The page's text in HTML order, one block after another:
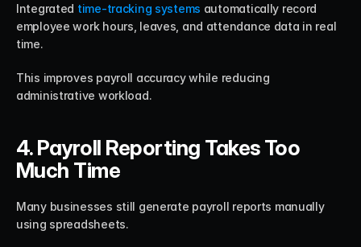
Integrated time-tracking systems automatically record
employee work hours, leaves, and attendance data in real
time.
This improves payroll accuracy while reducing
administrative workload.
4. Payroll Reporting Takes Too
Much Time
Many businesses still generate payroll reports manually
using spreadsheets.